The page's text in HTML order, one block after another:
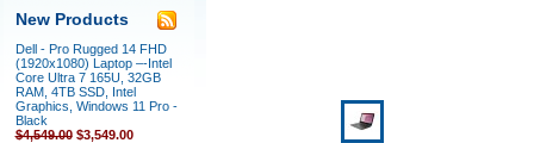
New Products
Dell - Pro Rugged 14 FHD
(1920x1080) Laptop –-Intel
Core Ultra 7 165U, 32GB
RAM, 4TB SSD, Intel
Graphics, Windows 11 Pro -
Black
$4,549.00$3,549.00